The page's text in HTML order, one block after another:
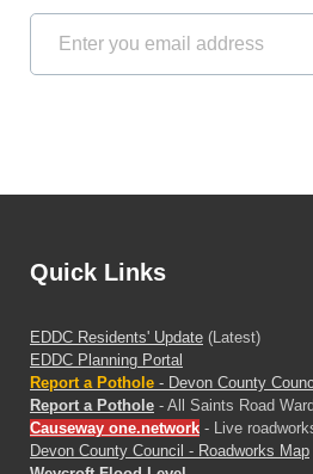
Quick Links
EDDC Residents' Update (Latest)
EDDC Planning Portal
Report a Pothole - Devon County
Report a Pothole - All Saints Road
Causeway one.network - Live
Devon County Council - Roadworks Map